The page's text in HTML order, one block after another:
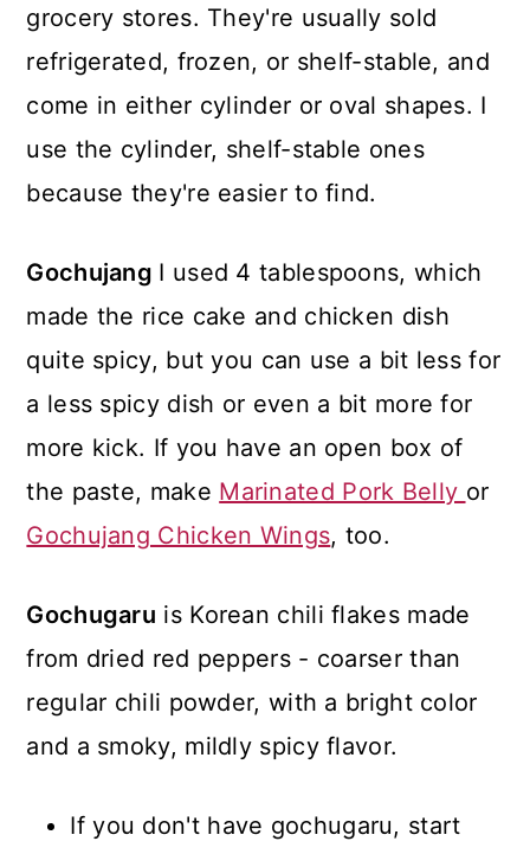
grocery stores. They're usually sold
refrigerated, frozen, or shelf-stable, and
come in either cylinder or oval shapes. I
use the cylinder, shelf-stable ones
because they're easier to find.
Gochujang I used 4 tablespoons, which
made the rice cake and chicken dish
quite spicy, but you can use a bit less for
a less spicy dish or even a bit more for
more kick. If you have an open box of
the paste, make Marinated Pork Belly or
Gochujang Chicken Wings, too.
Gochugaru is Korean chili flakes made
from dried red peppers - coarser than
regular chili powder, with a bright color
and a smoky, mildly spicy flavor.
If you don't have gochugaru, start